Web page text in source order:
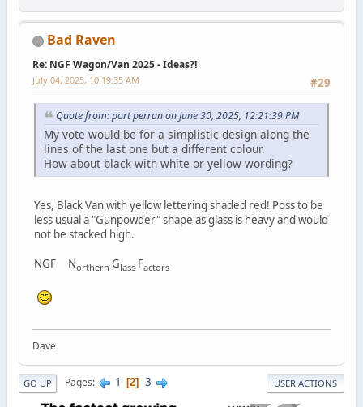
Bad Raven
Re: NGF Wagon/Van 2025 - Ideas?!
#29
July 04, 2025, 10:19:35 AM
Quote from: port perran on June 30, 2025, 12:21:39 PM
My vote would be for a simplistic design along the
lines of the last one but a different colour.
How about black with white or yellow wording?
Yes, Black Van with yellow lettering shaded red! Poss to be
less usual a "Gunpowder" shape as glass is heavy and would
not be stacked high.
NGF Northern GlassFactors
Dave
GO UP Pages 1 2 3 USER ACTIONS